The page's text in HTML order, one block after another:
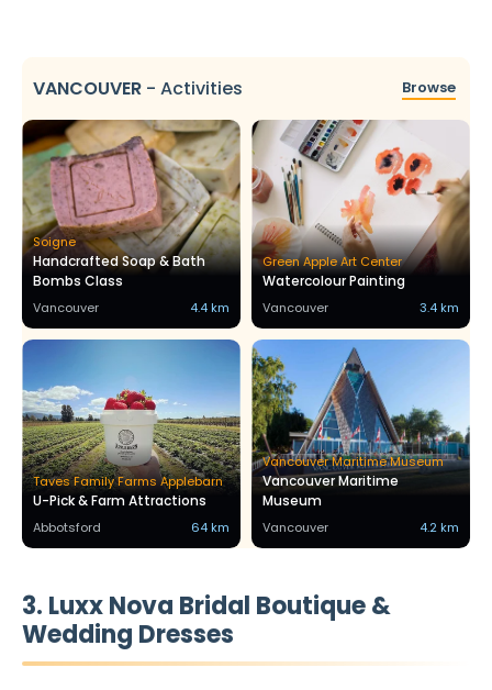
VANCOUVER - Activities Browse
Soigne
Handcrafted Soap & Bath
Bombs Class
Vancouver 4.4 km
Green Apple Art Center
Watercolour Painting
Vancouver 3.4 km
Taves Family Farms Applebarn
U-Pick & Farm Attractions
Abbotsford 64 km
Vancouver Maritime Museum
Vancouver Maritime
Museum
Vancouver 4.2 km
3. Luxx Nova Bridal Boutique &
Wedding Dresses